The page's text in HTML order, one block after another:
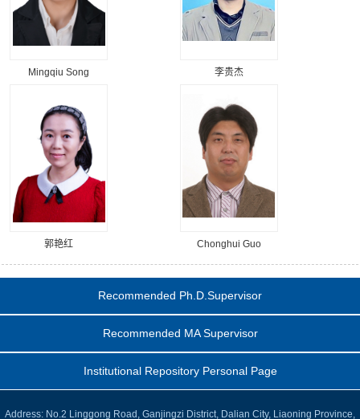
Mingqiu Song 李贵杰
郭艳红 Chonghui Guo
Recommended Ph.D.Supervisor
Recommended MA Supervisor
Institutional Repository Personal Page
Address: No.2 Linggong Road, Ganjingzi District, Dalian City, Liaoning Province,